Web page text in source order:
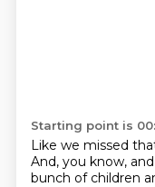
Starting point is
Like we missed
And, you know,
bunch of children